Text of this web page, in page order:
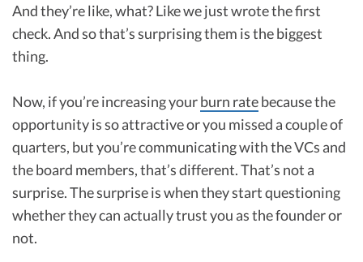
And they’re like, what? Like we just wrote the first
check. And so that’s surprising them is the biggest
thing.
Now, if you’re increasing yourburn ratebecause the
opportunity is so attractive or you missed a couple of
quarters, but you’re communicating with the VCs and
the board members, that’s different. That’s not a
surprise. The surprise is when they start questioning
whether they can actually trust you as the founder or
not.